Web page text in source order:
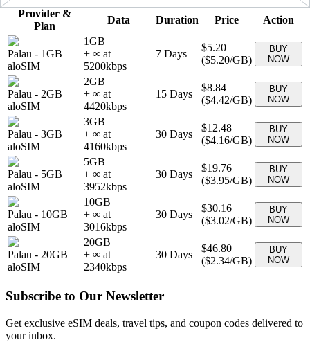
Provider &
Plan
Data Duration Price Action
Palau - 1GB
aloSIM
1GB
+ ∞ at
5200kbps
7 Days
$5.20
($5.20/GB)
BUY
NOW
Palau - 2GB
aloSIM
2GB
+ ∞ at
4420kbps
15 Days
$8.84
($4.42/GB)
BUY
NOW
Palau - 3GB
aloSIM
3GB
+ ∞ at
4160kbps
30 Days
$12.48
($4.16/GB)
BUY
NOW
Palau - 5GB
aloSIM
5GB
+ ∞ at
3952kbps
30 Days
$19.76
($3.95/GB)
BUY
NOW
Palau - 10GB
aloSIM
10GB
+ ∞ at
3016kbps
30 Days
$30.16
($3.02/GB)
BUY
NOW
Palau - 20GB
aloSIM
20GB
+ ∞ at
2340kbps
30 Days
$46.80
($2.34/GB)
BUY
NOW
Subscribe to Our Newsletter
Get exclusive eSIM deals, travel tips, and coupon codes delivered to
your inbox.